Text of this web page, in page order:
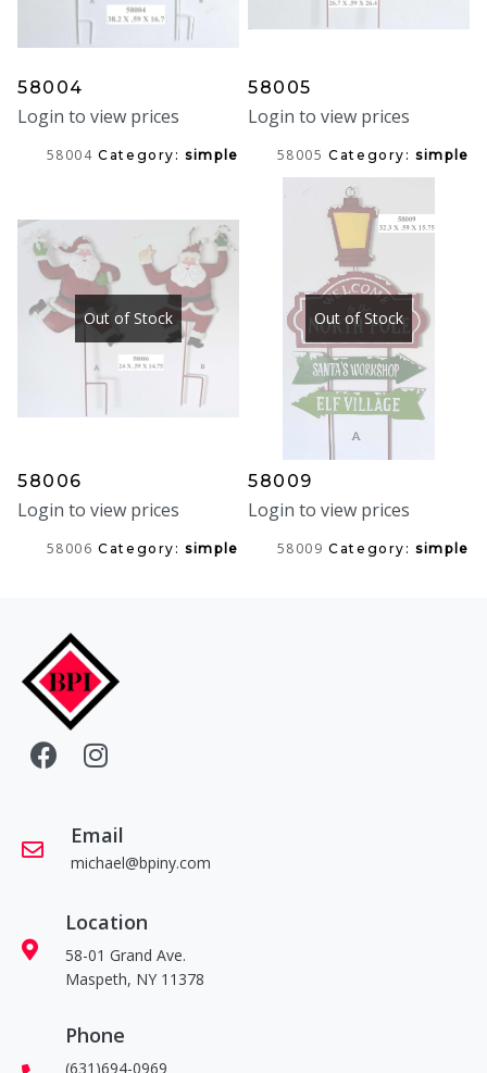
58004
Login to view prices
58004 Category:simple
58005
Login to view prices
58005 Category:simple
Out of Stock
58006
Login to view prices
58006 Category:simple
Out of Stock
58009
Login to view prices
58009 Category:simple
Email
michael@bpiny.com
Location
58-01 Grand Ave.
Maspeth, NY 11378
Phone
(631)694-0969